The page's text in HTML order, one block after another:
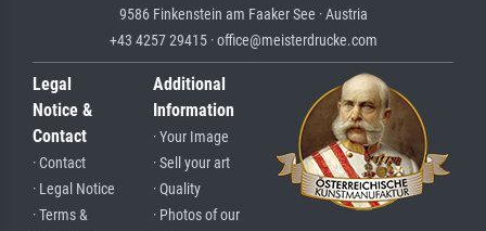
9586 Finkenstein am Faaker See · Austria
+43 4257 29415 · office@meisterdrucke.com
Legal
Notice &
Contact
· Contact
· Legal Notice
· Terms &
Additional
Information
· Your Image
· Sell your art
· Quality
· Photos of our